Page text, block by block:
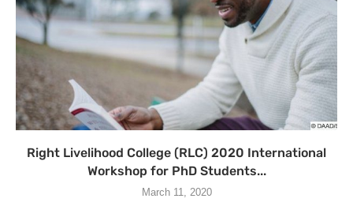
Right Livelihood College (RLC) 2020 International
Workshop for PhD Students...
March 11, 2020